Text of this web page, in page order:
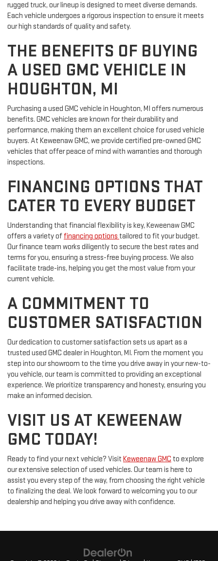
rugged truck, our lineup is designed to meet diverse demands.
Each vehicle undergoes a rigorous inspection to ensure it meets
our high standards of quality and safety.
THE BENEFITS OF BUYING
A USED GMC VEHICLE IN
HOUGHTON, MI
Purchasing a used GMC vehicle in Houghton, MI offers numerous
benefits. GMC vehicles are known for their durability and
performance, making them an excellent choice for used vehicle
buyers. At Keweenaw GMC, we provide certified pre-owned GMC
vehicles that offer peace of mind with warranties and thorough
inspections.
FINANCING OPTIONS THAT
CATER TO EVERY BUDGET
Understanding that financial flexibility is key, Keweenaw GMC
offers a variety offinancing options tailored to fit your budget.
Our finance team works diligently to secure the best rates and
terms for you, ensuring a stress-free buying process. We also
facilitate trade-ins, helping you get the most value from your
current vehicle.
A COMMITMENT TO
CUSTOMER SATISFACTION
Our dedication to customer satisfaction sets us apart as a
trusted used GMC dealer in Houghton, MI. From the moment you
step into our showroom to the time you drive away in your new-to-
you vehicle, our team is committed to providing an exceptional
experience. We prioritize transparency and honesty, ensuring you
make an informed decision.
VISIT US AT KEWEENAW
GMC TODAY!
Ready to find your next vehicle? Visit Keweenaw GMC to explore
our extensive selection of used vehicles. Our team is here to
assist you every step of the way, from choosing the right vehicle
to finalizing the deal. We look forward to welcoming you to our
dealership and helping you drive away with confidence.